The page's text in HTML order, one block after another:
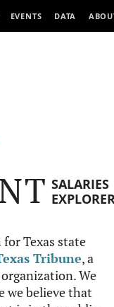
EVENTS DATA
SALARIES
Texas state
Tribune, a
We
we believe that